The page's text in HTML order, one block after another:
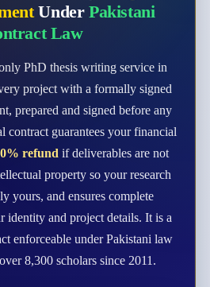
Under Pakistani
Law
PhD thesis writing service in
project with a formally signed
prepared and signed before any
contract guarantees your financial
refund if deliverables are not
property so your research
yours, and ensures complete
identity and project details. It is a
enforceable under Pakistani law
8,300 scholars since 2011.